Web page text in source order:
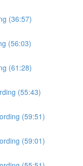
(36:57)
(56:03)
(61:28)
(55:43)
(59:51)
(59:01)